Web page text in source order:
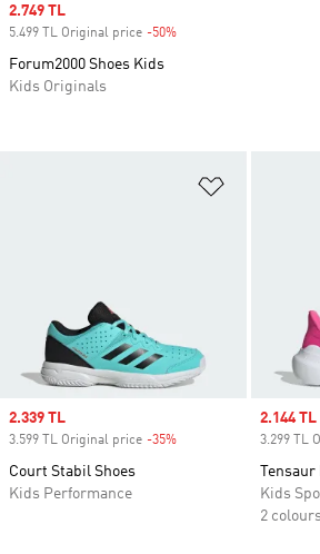
Sale price
2.339 TL
3.599 TL Original price -35%
Court Stabil Shoes
Kids Performance
Sale
2.144 TL
3.299 TL
Kids
2 colours
Sale price
2.749 TL
5.499 TL Original price -50%
Forum2000 Shoes Kids
Kids Originals